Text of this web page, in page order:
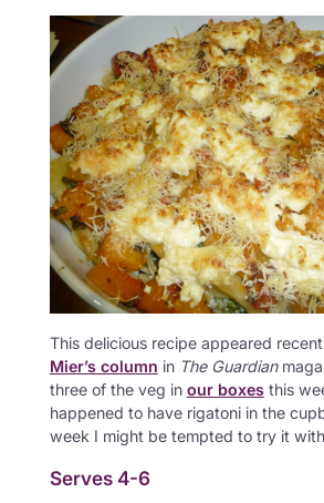
This delicious recipe appeared
Mier’s column in The Guardian
three of the veg inour boxesthis
happened to have rigatoni in the
week I might be tempted to try it
Serves 4-6